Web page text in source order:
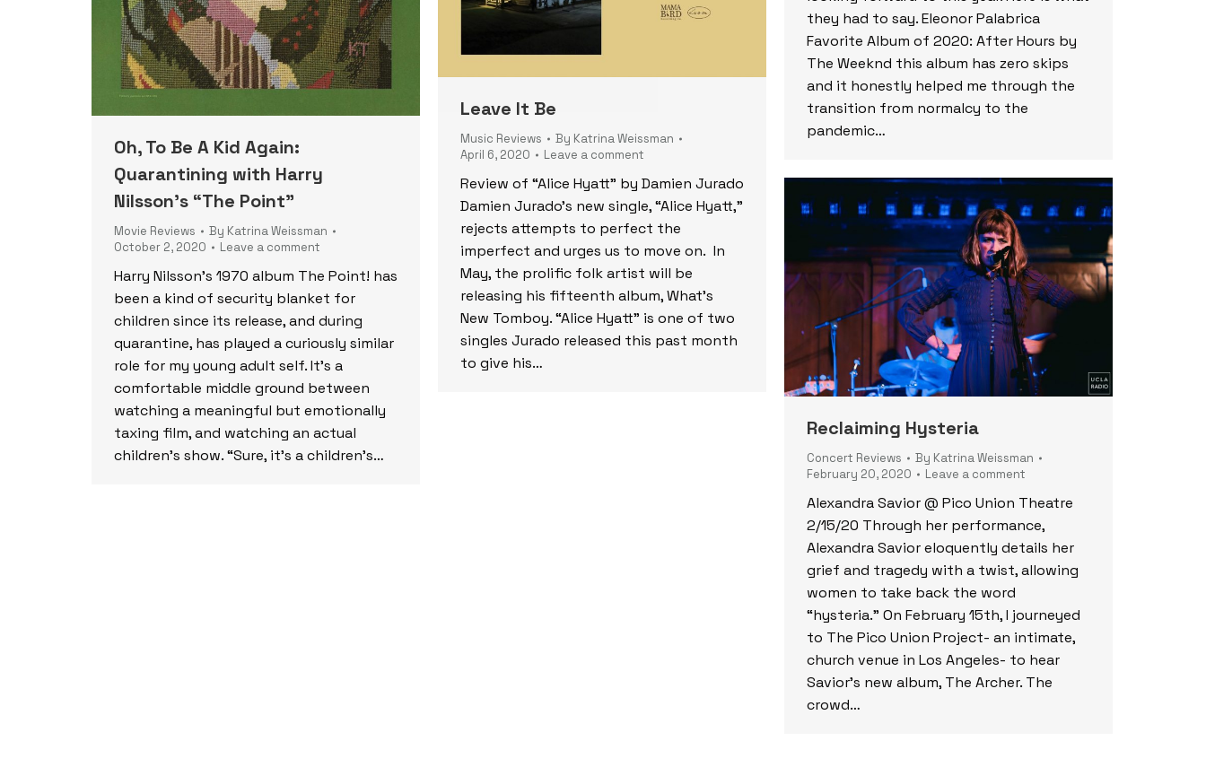
they had to say. Eleonor Palabrica
Favorite Album of 2020: After Hours by
The Weeknd this album has zero skips
and it honestly helped me through the
transition from normalcy to the
pandemic…
Oh, To Be A Kid Again:
Quarantining with Harry
Nilsson’s “The Point”
Movie Reviews By Katrina Weissman
October 2, 2020
Leave a comment
Harry Nilsson’s 1970 album The Point! has
been a kind of security blanket for
children since its release, and during
quarantine, has played a curiously similar
role for my young adult self. It’s a
comfortable middle ground between
watching a meaningful but emotionally
taxing film, and watching an actual
children’s show. “Sure, it’s a children’s…
Leave It Be
Music Reviews By Katrina Weissman
April 6, 2020
Leave a comment
Review of “Alice Hyatt” by Damien Jurado
Damien Jurado’s new single, “Alice Hyatt,”
rejects attempts to perfect the
imperfect and urges us to move on. In
May, the prolific folk artist will be
releasing his fifteenth album, What’s
New Tomboy. “Alice Hyatt” is one of two
singles Jurado released this past month
to give his…
Reclaiming Hysteria
Concert Reviews By Katrina Weissman
February 20, 2020
Leave a comment
Alexandra Savior @ Pico Union Theatre
2/15/20 Through her performance,
Alexandra Savior eloquently details her
grief and tragedy with a twist, allowing
women to take back the word
“hysteria.” On February 15th, I journeyed
to The Pico Union Project- an intimate,
church venue in Los Angeles- to hear
Savior’s new album, The Archer. The
crowd…